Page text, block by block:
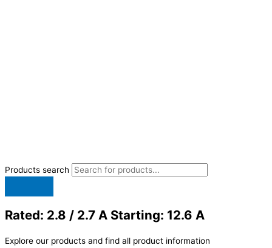
Products search
Rated: 2.8 / 2.7 A Starting: 12.6 A
Explore our products and find all product information